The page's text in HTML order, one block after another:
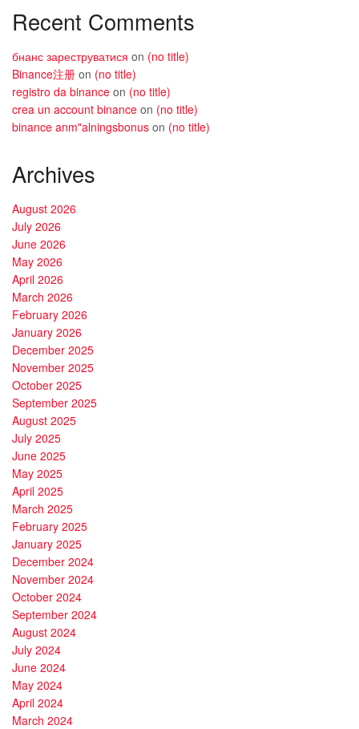
Recent Comments
бнанс зареструватися on (no title)
Binance注册 on (no title)
registro da binance on (no title)
crea un account binance on (no title)
binance anm"alningsbonus on (no title)
Archives
August 2026
July 2026
June 2026
May 2026
April 2026
March 2026
February 2026
January 2026
December 2025
November 2025
October 2025
September 2025
August 2025
July 2025
June 2025
May 2025
April 2025
March 2025
February 2025
January 2025
December 2024
November 2024
October 2024
September 2024
August 2024
July 2024
June 2024
May 2024
April 2024
March 2024